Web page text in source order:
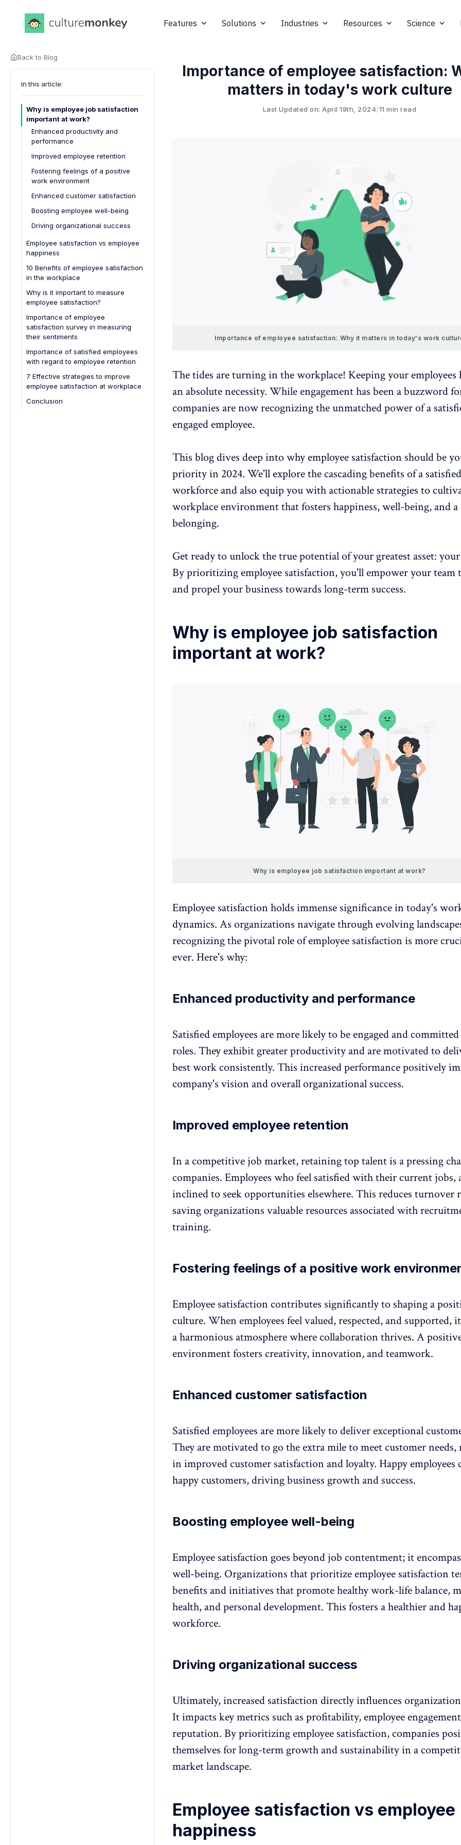
Features Solutions Industries Resources Science
Back to Blog
In this article:
Why is employee job satisfaction
important at work?
Enhanced productivity and
performance
Improved employee retention
Fostering feelings of a positive
work environment
Enhanced customer satisfaction
Boosting employee well-being
Driving organizational success
Employee satisfaction vs employee
happiness
Employee satisfaction:
Employee happiness:
10 Benefits of employee satisfaction
in the workplace
Why is it important to measure
employee satisfaction?
Importance of employee
satisfaction survey in measuring
their sentiments
Importance of satisfied employees
with regard to employee retention
7 Effective strategies to improve
employee satisfaction at workplace
Conclusion
Importance of employee satisfaction:
matters in today's work culture
Last Updated on: April 19th, 2024 11 min read
Importance of employee satisfaction: Why it matters in today's work
The tides are turning in the workplace! Keeping your employees
an absolute necessity. While engagement has been a buzzword
companies are now recognizing the unmatched power of a
engaged employee.
This blog dives deep into why employee satisfaction should be
priority in 2024. We'll explore the cascadingbenefits of a satisfied
workforce and also equip you with actionable strategies to
workplace environment that fosters happiness,well-being, and
belonging.
Get ready to unlock the true potential of your greatest asset:
By prioritizing employee satisfaction, you'll empower your team
and propel your business towards long-term success.
Why is employee job satisfaction
important at work?
Why is employee job satisfaction important at work?
Employee satisfaction holds immense significance in today's
dynamics. As organizations navigate through evolving
recognizing the pivotal role of employee satisfaction is more
ever. Here's why:
Enhanced productivity and performance
Satisfied employees are more likely to be engaged and
roles. They exhibit greater productivity and are motivated to
best work consistently. This increased performance positively
company's vision and overall organizational success.
Improved employee retention
In a competitive job market,retaining top talentis a pressing
companies. Employees who feel satisfied with their current jobs,
inclined to seek opportunities elsewhere. This reduces turnover
saving organizations valuable resources associated with
training.
Fostering feelings of a positive work
Employee satisfaction contributes significantly to shaping a
culture. When employees feel valued, respected, and supported,
a harmonious atmosphere where collaboration thrives. A
environment fosters creativity, innovation, and teamwork.
Enhanced customer satisfaction
Satisfied employees are more likely to deliver exceptional
They are motivated to go the extra mile to meet customer
in improved customer satisfaction and loyalty. Happy employees
happy customers, driving business growth and success.
Boosting employee well-being
Employee satisfaction goes beyond job contentment; it
well-being. Organizations that prioritize employee satisfaction
benefits and initiatives that promote healthy work-life balance,
health, and personal development. This fosters a healthier and
workforce.
Driving organizational success
Ultimately, increased satisfaction directly influences
It impacts key metrics such as profitability, employee
reputation. By prioritizing employee satisfaction, companies
themselves for long-term growth and sustainability in a
market landscape.
Employee satisfaction vs employee
happiness